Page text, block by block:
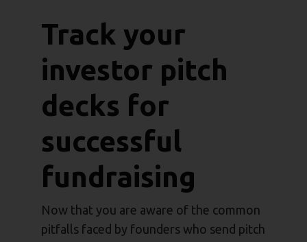
Track your
investor pitch
decks for
successful
fundraising
Now that you are aware of the common
pitfalls faced by founders who send pitch